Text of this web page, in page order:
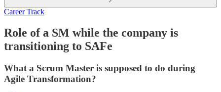
Career Track
Role of a SM while the company is
transitioning to SAFe
What a Scrum Master is supposed to do during
Agile Transformation?